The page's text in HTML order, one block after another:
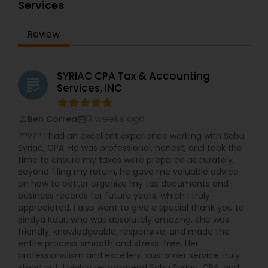
Services
we understand that financial planning for your
today's economy. But, rest assured, we have
helped clients, with all types of backgrounds,
retired with their financial hopes and dreams
met. We want to help make that dream become
a reality for you and your family also. Be sure to
call us for a FREE consultation!!! "
Services
Review
grading
SYRIAC CPA Tax & Accounting
Services, INC
Ben Correa
????? I had an excellent experience working with Sabu
Syriac, CPA. He was professional, honest, and took the
time to ensure my taxes were prepared accurately.
Beyond filing my return, he gave me valuable advice
on how to better organize my tax documents and
business records for future years, which I truly
appreciated. I also want to give a special thank you to
Bindya Kaur, who was absolutely amazing. She was
friendly, knowledgeable, responsive, and made the
entire process smooth and stress-free. Her
professionalism and excellent customer service truly